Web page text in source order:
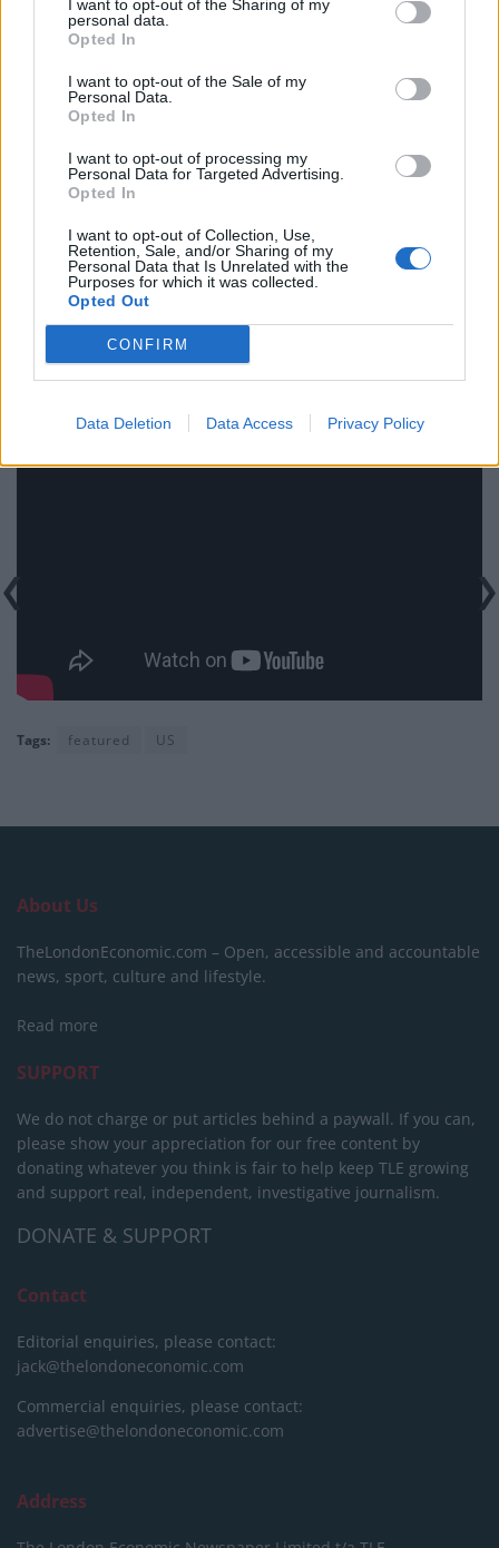
I want to opt-out of the Sharing of my
personal data.
Opted In
I want to opt-out of the Sale of my
Personal Data.
Opted In
I want to opt-out of processing my
Personal Data for Targeted Advertising.
Opted In
I want to opt-out of Collection, Use,
Retention, Sale, and/or Sharing of my
Personal Data that Is Unrelated with the
Purposes for which it was collected.
Opted Out
CONFIRM
Data Deletion Data Access Privacy Policy
Labour
Brits face worse queues at EU airports as September
rule change looms
Clacton residents shout ‘Binface’ at Farage as he
Labour win council by-election called after Reform
paperwork blunder
Watch video here
Tags: featured US
About Us
TheLondonEconomic.com – Open, accessible and accountable
news, sport, culture and lifestyle.
Read more
SUPPORT
We do not charge or put articles behind a paywall. If you can,
please show your appreciation for our free content by
donating whatever you think is fair to help keep TLE growing
and support real, independent, investigative journalism.
DONATE & SUPPORT
Contact
Editorial enquiries, please contact:
jack@thelondoneconomic.com
Commercial enquiries, please contact:
advertise@thelondoneconomic.com
Address